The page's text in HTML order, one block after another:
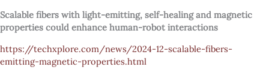
Scalable fibers with light-emitting, self-healing and magnetic
properties could enhance human-robot interactions
https://techxplore.com/news/2024-12-scalable-fibers-
emitting-magnetic-properties.html